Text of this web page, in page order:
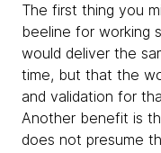
The first thing you
beeline for working
would deliver the
time, but that the
and validation for
Another benefit is
does not presume